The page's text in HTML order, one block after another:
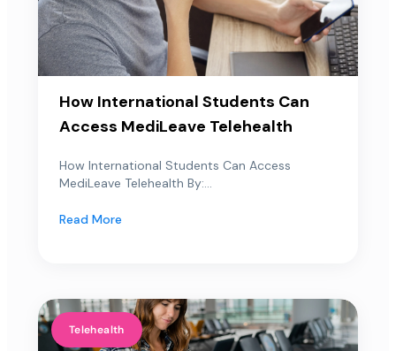
How International Students Can
Access MediLeave Telehealth
How International Students Can Access
MediLeave Telehealth By:...
Read More
Telehealth